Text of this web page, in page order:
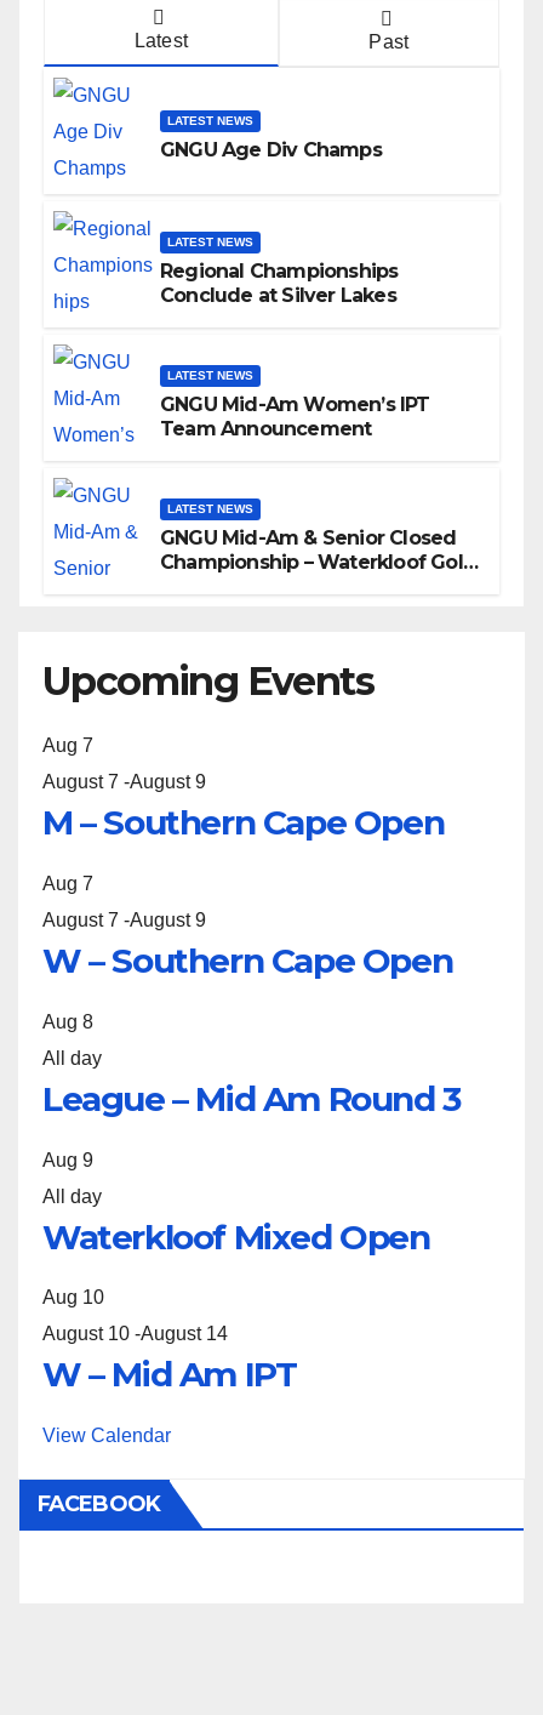
Latest Past
LATEST NEWS
GNGU Age Div Champs
LATEST NEWS
Regional Championships
Conclude at Silver Lakes
LATEST NEWS
GNGU Mid-Am Women’s IPT
Team Announcement
LATEST NEWS
GNGU Mid-Am & Senior Closed
Championship – Waterkloof Golf
Upcoming Events
Aug 7
August 7 -August 9
M – Southern Cape Open
Aug 7
August 7 -August 9
W – Southern Cape Open
Aug 8
All day
League – Mid Am Round 3
Aug 9
All day
Waterkloof Mixed Open
Aug 10
August 10 -August 14
W – Mid Am IPT
View Calendar
FACEBOOK